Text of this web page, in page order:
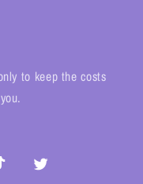
to keep the costs
Twitter